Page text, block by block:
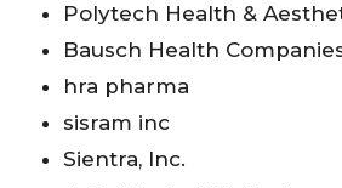
Polytech Health &
Bausch Health
hra pharma
sisram inc
Sientra, Inc.